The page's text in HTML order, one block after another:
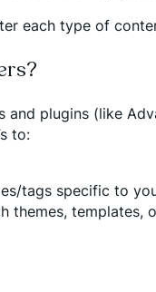
each type of
and plugins (like
to:
tags specific to
themes, templates,